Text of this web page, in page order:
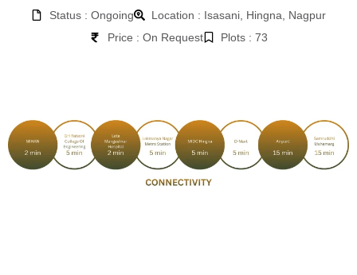
Status : Ongoing
Location : Isasani, Hingna, Nagpur
Price : On Request
Plots : 73